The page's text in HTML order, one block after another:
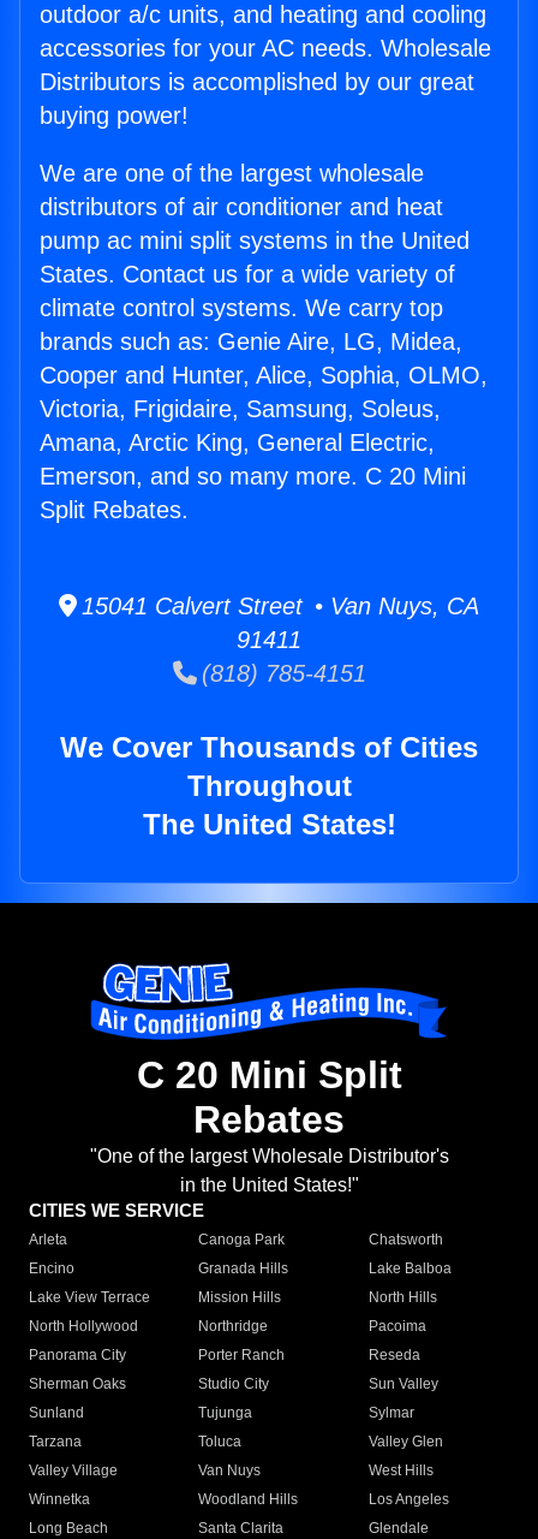
outdoor a/c units, and heating and cooling
accessories for your AC needs. Wholesale
Distributors is accomplished by our great
buying power!
We are one of the largest wholesale
distributors of air conditioner and heat
pump ac mini split systems in the United
States. Contact us for a wide variety of
climate control systems. We carry top
brands such as: Genie Aire, LG, Midea,
Cooper and Hunter, Alice, Sophia, OLMO,
Victoria, Frigidaire, Samsung, Soleus,
Amana, Arctic King, General Electric,
Emerson, and so many more. C 20 Mini
Split Rebates.
15041 Calvert Street • Van Nuys, CA
91411
(818) 785-4151
We Cover Thousands of Cities
Throughout
The United States!
C 20 Mini Split
Rebates
"One of the largest Wholesale Distributor's
in the United States!"
CITIES WE SERVICE
Arleta Canoga Park
Chatsworth
Encino
Granada Hills
Lake Balboa
Lake View Terrace
Mission Hills
North Hills
North Hollywood
Northridge
Pacoima
Panorama City
Porter Ranch
Reseda
Sherman Oaks
Studio City
Sun Valley
Sunland
Tujunga
Sylmar
Tarzana
Toluca
Valley Glen
Valley Village
Van Nuys
West Hills
Winnetka
Woodland Hills
Los Angeles
Long Beach
Santa Clarita
Glendale